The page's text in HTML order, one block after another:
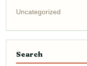
Uncategorized
Search